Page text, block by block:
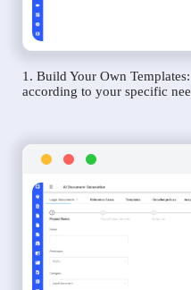
1. Build Your Own
according to your specific